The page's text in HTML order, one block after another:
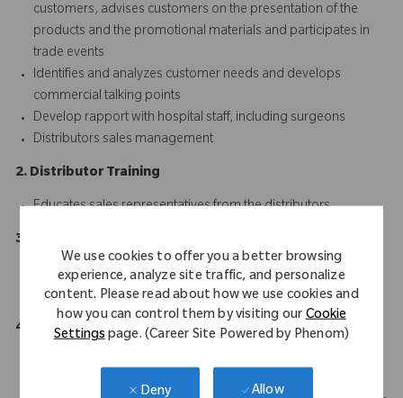
We use cookies to offer you a better browsing
experience, analyze site traffic, and personalize
content. Please read about how we use cookies and
how you can control them by visiting ourCookie
Settingspage. (Career Site Powered by Phenom)
Deny Allow
customers, advises customers on the presentation of the
products and the promotional materials and participates in
trade events
Identifies and analyzes customer needs and develops
commercial talking points
Develop rapport with hospital staff, including surgeons
Distributors sales management
2. Distributor Training
Educates sales representatives from the distributors
3. Communication
Communicates with marketing ream and all the stakeholders
clearly and efficiently
4. Collect and Survey
Responsibly manage administrative tasks; reporting of